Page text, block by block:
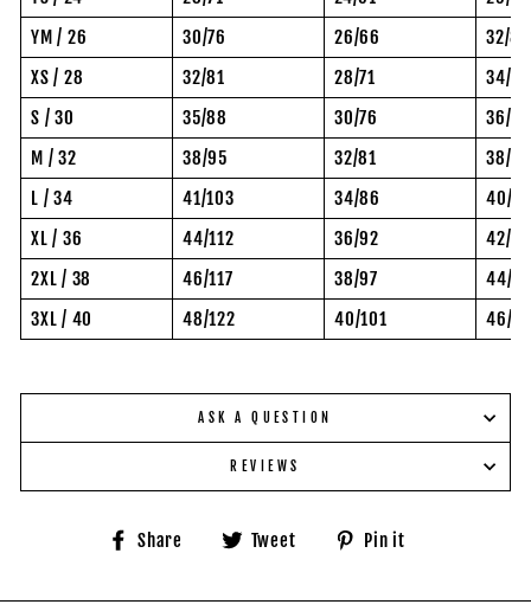
YM / 26
30/76 26/66
32/81
XS / 28
32/81 28/71
34/86
S / 30
35/88 30/76
36/92
M / 32
38/95 32/81
38/97
L / 34
41/103 34/86
40/
XL / 36
44/112 36/92
42/
2XL / 38
46/117 38/97
44/
3XL / 40
48/122 40/101 46/
ASK A QUESTION
REVIEWS
Share
Share Tweet
Tweet Pin it